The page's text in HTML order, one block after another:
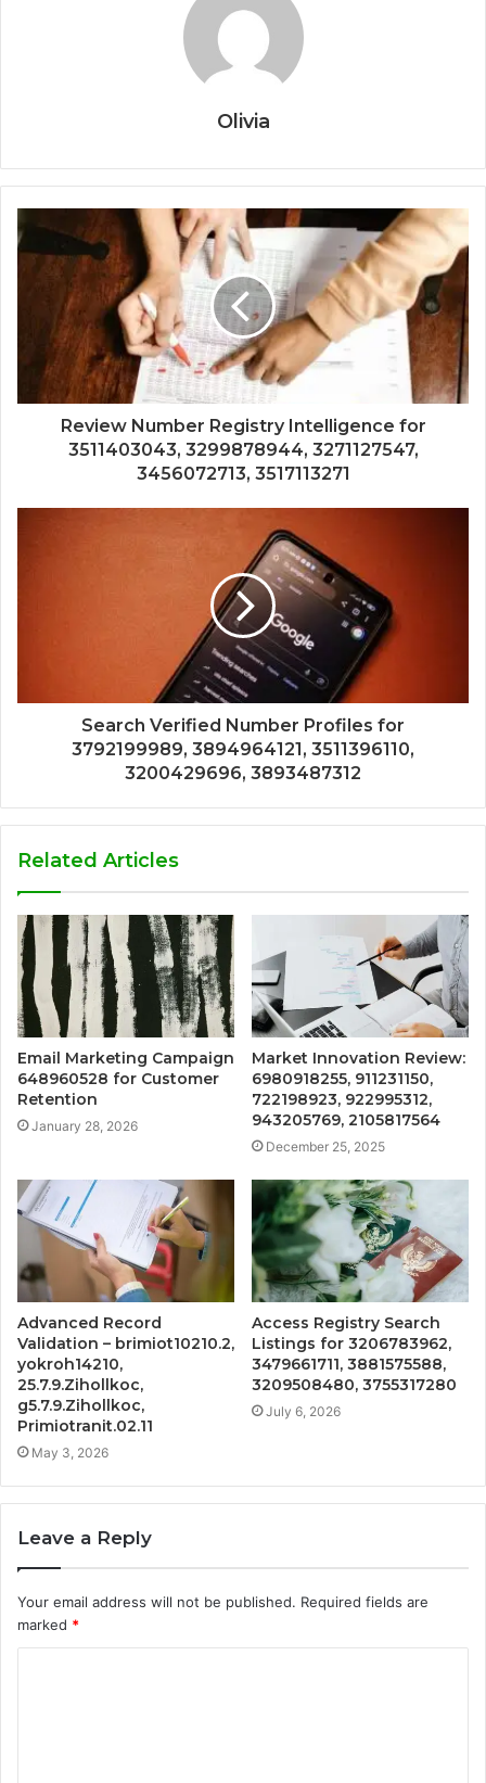
Olivia
Review Number Registry Intelligence for
3511403043, 3299878944, 3271127547,
3456072713, 3517113271
Search Verified Number Profiles for
3792199989, 3894964121, 3511396110,
3200429696, 3893487312
Related Articles
Email Marketing Campaign
648960528 for Customer
Retention
January 28, 2026
Market Innovation Review:
6980918255, 911231150,
722198923, 922995312,
943205769, 2105817564
December 25, 2025
Advanced Record
Validation – brimiot10210.2,
yokroh14210,
25.7.9.Zihollkoc,
g5.7.9.Zihollkoc,
Primiotranit.02.11
May 3, 2026
Access Registry Search
Listings for 3206783962,
3479661711, 3881575588,
3209508480, 3755317280
July 6, 2026
Leave a Reply
Your email address will not be published. Required fields are
marked *